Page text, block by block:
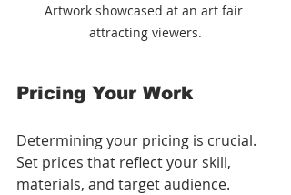
Artwork showcased at an art fair
attracting viewers.
Pricing Your Work
Determining your pricing is crucial.
Set prices that reflect your skill,
materials, and target audience.